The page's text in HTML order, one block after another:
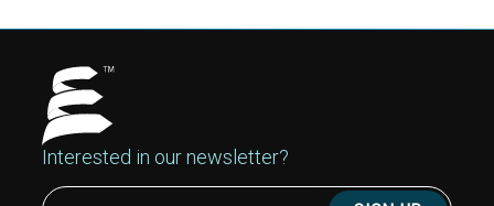
Interested in our newsletter?